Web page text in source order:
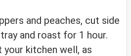
and peaches, cut side
and roast for 1 hour.
your kitchen well, as